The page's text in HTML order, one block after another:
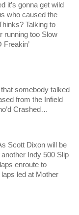
it’s gonna get wild
who caused the
Talking to
running too Slow
Freakin’
somebody talked
from the Infield
Crashed…
Scott Dixon will be
Indy 500 Slip
enroute to
led at Mother